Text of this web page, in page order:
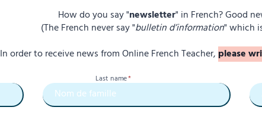
How do you say "newsletter" in French? Good
(The French never say "bulletin d’information" which
In order to receive news from Online French Teacher, please
Last name*